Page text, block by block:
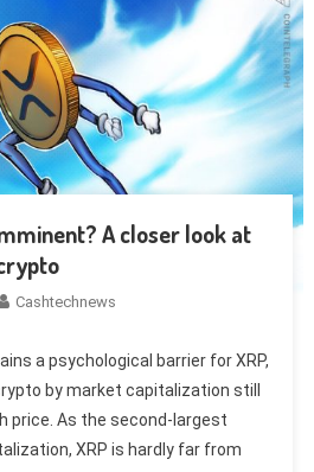
A closer look at
Cashtechnews
a psychological barrier for XRP,
by market capitalization still
price. As the second-largest
XRP is hardly far from